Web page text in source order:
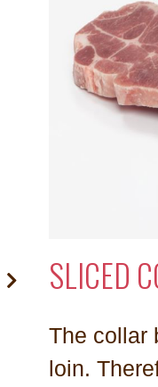
SLICED
The collar
loin.